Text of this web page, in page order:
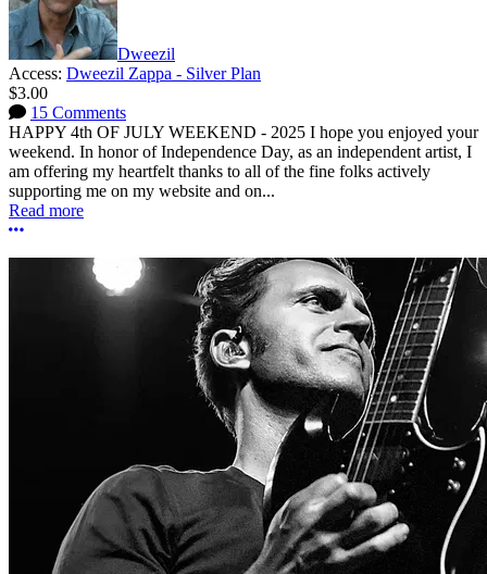
Dweezil
Access: Dweezil Zappa - Silver Plan
$3.00
15 Comments
HAPPY 4th OF JULY WEEKEND - 2025 I hope you enjoyed your
weekend. In honor of Independence Day, as an independent artist, I
am offering my heartfelt thanks to all of the fine folks actively
supporting me on my website and on...
Read more
More options